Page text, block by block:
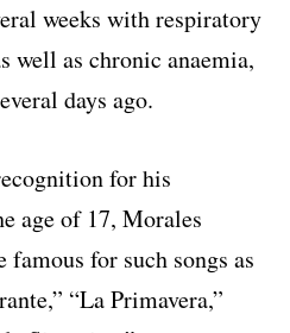
weeks with respiratory
well as chronic anaemia,
days ago.
for his
age of 17, Morales
for such songs as
“La Primavera,”